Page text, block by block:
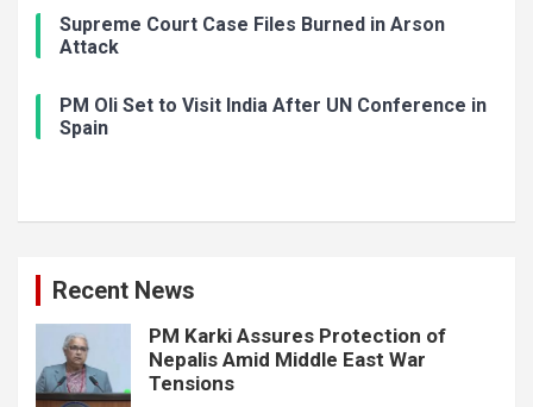
Supreme Court Case Files Burned in Arson
Attack
PM Oli Set to Visit India After UN Conference in
Spain
Recent News
PM Karki Assures Protection of
Nepalis Amid Middle East War
Tensions